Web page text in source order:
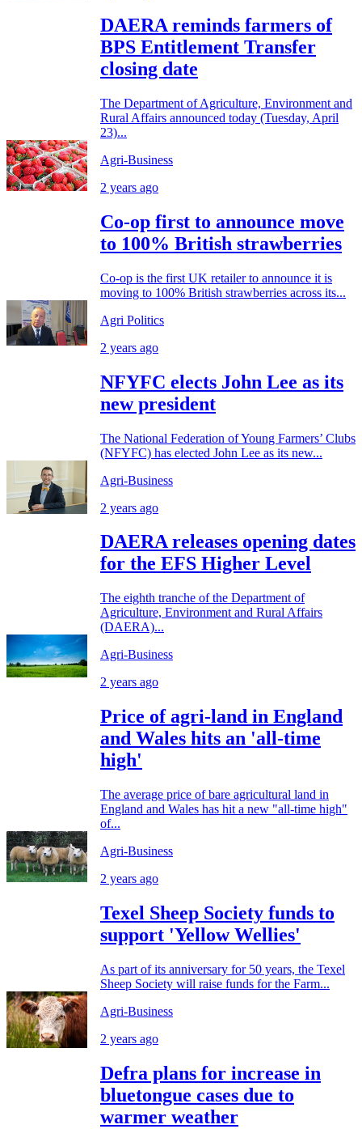
DAERA reminds farmers of
BPS Entitlement Transfer
closing date
The Department of Agriculture, Environment and
Rural Affairs announced today (Tuesday, April
23)...
Agri-Business
2 years ago
Co-op first to announce move
to 100% British strawberries
Co-op is the first UK retailer to announce it is
moving to 100% British strawberries across its...
Agri Politics
2 years ago
NFYFC elects John Lee as its
new president
The National Federation of Young Farmers’ Clubs
(NFYFC) has elected John Lee as its new...
Agri-Business
2 years ago
DAERA releases opening dates
for the EFS Higher Level
The eighth tranche of the Department of
Agriculture, Environment and Rural Affairs
(DAERA)...
Agri-Business
2 years ago
Price of agri-land in England
and Wales hits an 'all-time
high'
The average price of bare agricultural land in
England and Wales has hit a new "all-time high"
of...
Agri-Business
2 years ago
Texel Sheep Society funds to
support 'Yellow Wellies'
As part of its anniversary for 50 years, the Texel
Sheep Society will raise funds for the Farm...
Agri-Business
2 years ago
Defra plans for increase in
bluetongue cases due to
warmer weather